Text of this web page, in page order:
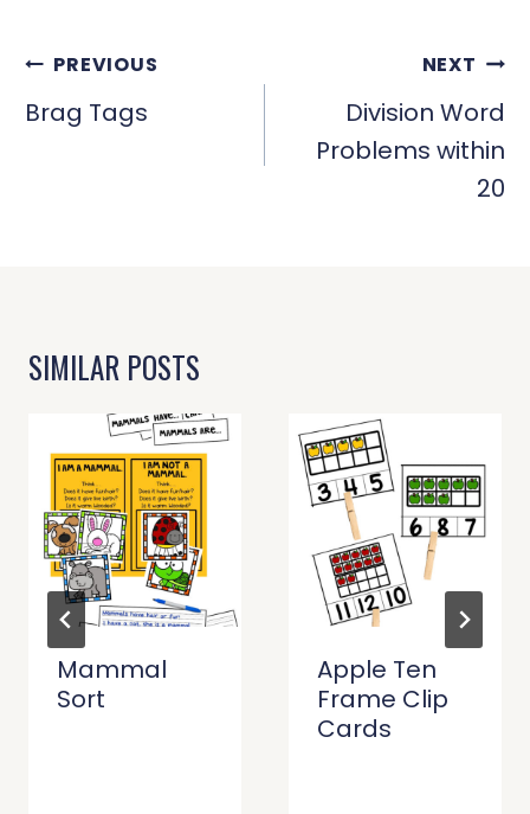
POST
NAVIGATION
PREVIOUS
Brag Tags
NEXT
Division Word
Problems within
20
SIMILAR POSTS
Mammal
Sort
Apple Ten
Frame Clip
Cards